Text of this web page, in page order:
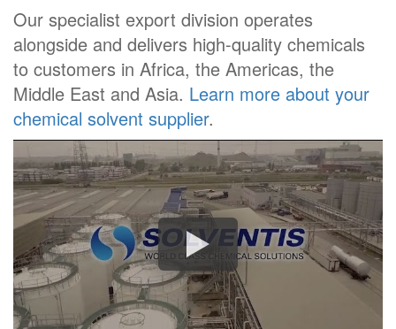
Our specialist export division operates
alongside and delivers high-quality chemicals
to customers in Africa, the Americas, the
Middle East and Asia. Learn more about your
chemical solvent supplier.